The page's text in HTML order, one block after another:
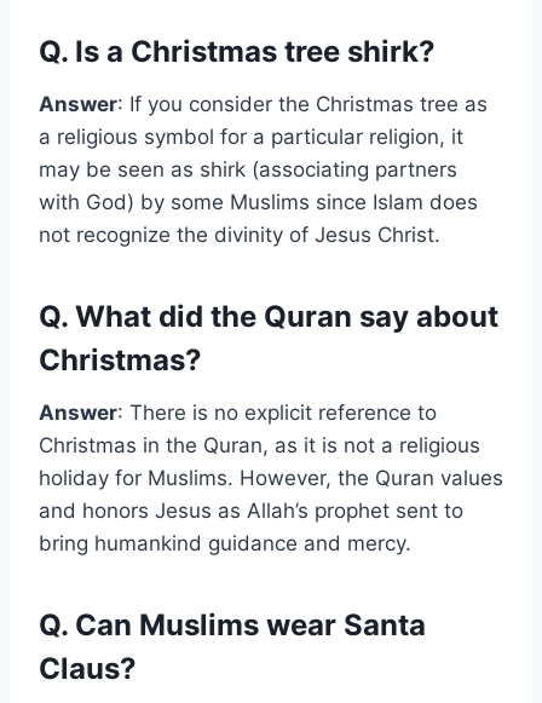
Q. Is a Christmas tree shirk?
Answer: If you consider the Christmas tree as
a religious symbol for a particular religion, it
may be seen as shirk (associating partners
with God) by some Muslims since Islam does
not recognize the divinity of Jesus Christ.
Q. What did the Quran say about
Christmas?
Answer: There is no explicit reference to
Christmas in the Quran, as it is not a religious
holiday for Muslims. However, the Quran values
and honors Jesus as Allah’s prophet sent to
bring humankind guidance and mercy.
Q. Can Muslims wear Santa
Claus?